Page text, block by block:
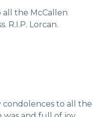
all the McCallen
R.I.P. Lorcan.
condolences to all the